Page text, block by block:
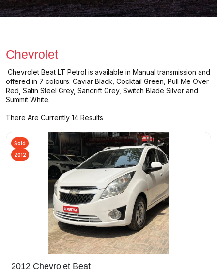
Chevrolet
Chevrolet Beat LT Petrol is available in Manual transmission and
offered in 7 colours: Caviar Black, Cocktail Green, Pull Me Over
Red, Satin Steel Grey, Sandrift Grey, Switch Blade Silver and
Summit White.
There Are Currently 14 Results
Sold
2012
2012 Chevrolet Beat